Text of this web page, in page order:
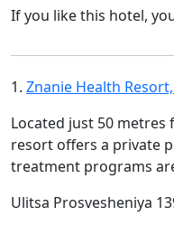
If you like this hotel,
1. Znanie Health
Located just 50 metres
resort offers a private
treatment programs
Ulitsa Prosvesheniya